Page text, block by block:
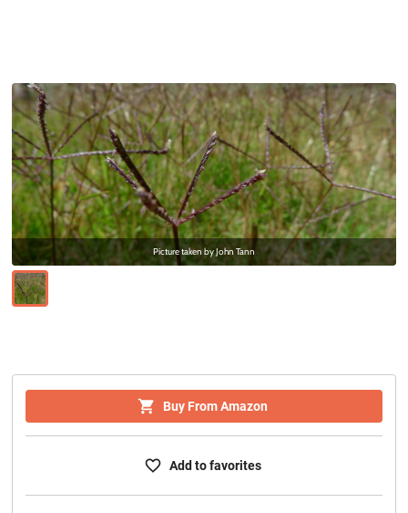
Picture taken byJohn Tann
Buy From Amazon
Add to favorites